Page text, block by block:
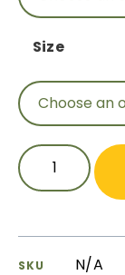
Size
SKU N/A